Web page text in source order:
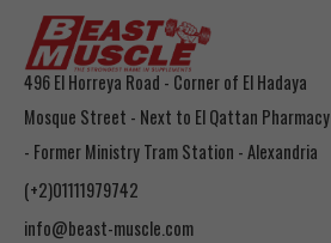
496 El Horreya Road - Corner of El Hadaya
Mosque Street - Next to El Qattan Pharmacy
- Former Ministry Tram Station - Alexandria
(+2)01111979742
info@beast-muscle.com